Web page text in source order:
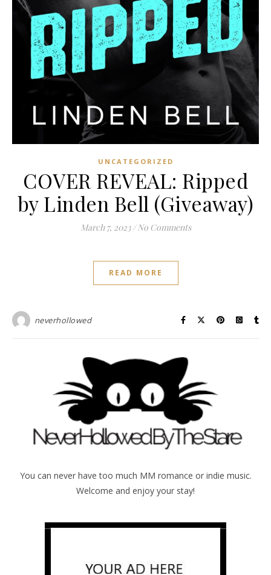
UNCATEGORIZED
COVER REVEAL: Ripped
by Linden Bell (Giveaway)
March 7, 2023 / No Comments
READ MORE
neverhollowed
You can never have too much MM romance or indie music.
Welcome and enjoy your stay!